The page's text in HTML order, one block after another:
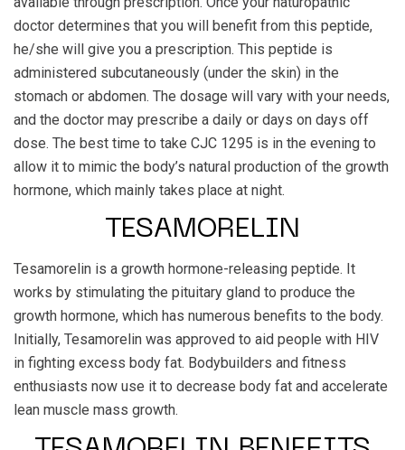
doctor determines that you will benefit from this peptide,
he/she will give you a prescription. This peptide is
administered subcutaneously (under the skin) in the
stomach or abdomen. The dosage will vary with your needs,
and the doctor may prescribe a daily or days on days off
dose. The best time to take CJC 1295 is in the evening to
allow it to mimic the body’s natural production of the growth
hormone, which mainly takes place at night.
TESAMORELIN
Tesamorelin is a growth hormone-releasing peptide. It
works by stimulating the pituitary gland to produce the
growth hormone, which has numerous benefits to the body.
Initially, Tesamorelin was approved to aid people with HIV
in fighting excess body fat. Bodybuilders and fitness
enthusiasts now use it to decrease body fat and accelerate
lean muscle mass growth.